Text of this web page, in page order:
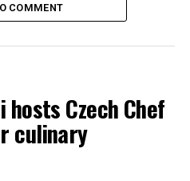
Gronda, each curve
that dance across
inspired ceramics crafted
shapes reminiscent of the
into the idyllic
COMMENT
hosts Czech Chef
culinary